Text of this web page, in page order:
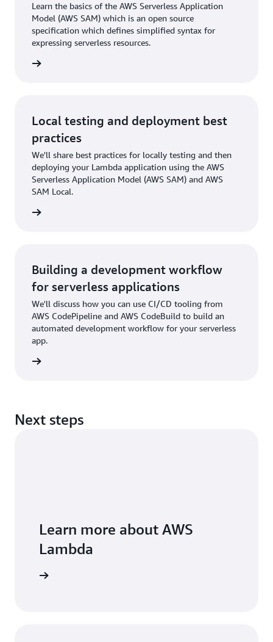
Learn the basics of the AWS Serverless Application
Model (AWS SAM) which is an open source
specification which defines simplified syntax for
expressing serverless resources.
Local testing and deployment best
practices
We'll share best practices for locally testing and then
deploying your Lambda application using the AWS
Serverless Application Model (AWS SAM) and AWS
SAM Local.
Building a development workflow
for serverless applications
We'll discuss how you can use CI/CD tooling from
AWS CodePipeline and AWS CodeBuild to build an
automated development workflow for your serverless
app.
Next steps
Learn more about AWS
Lambda